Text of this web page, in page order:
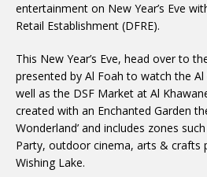
entertainment on New Year’s Eve
Retail Establishment (DFRE).
This New Year’s Eve, head over to
presented by Al Foah to watch the Al
well as the DSF Market at Al
created with an Enchanted Garden
Wonderland’ and includes zones
Party, outdoor cinema, arts & crafts
Wishing Lake.